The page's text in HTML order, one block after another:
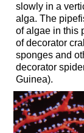
slowly in a
alga. The
of algae in this
of decorator
sponges and
decorator
Guinea).